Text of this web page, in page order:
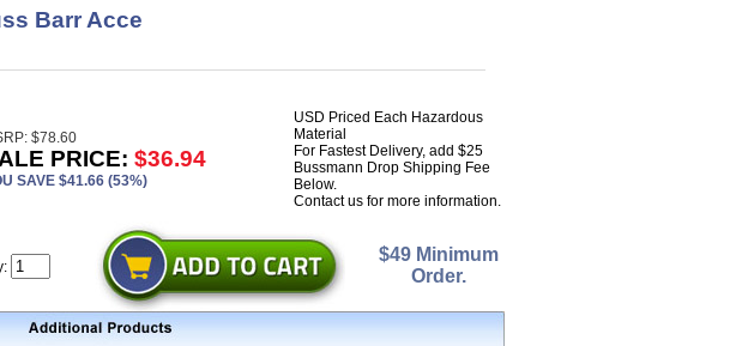
Barr Acce
$78.60
PRICE: $36.94
SAVE $41.66 (53%)
USD Priced Each Hazardous
Material
For Fastest Delivery, add $25
Bussmann Drop Shipping Fee
Below.
Contact us for more information.
$49 Minimum
Order.